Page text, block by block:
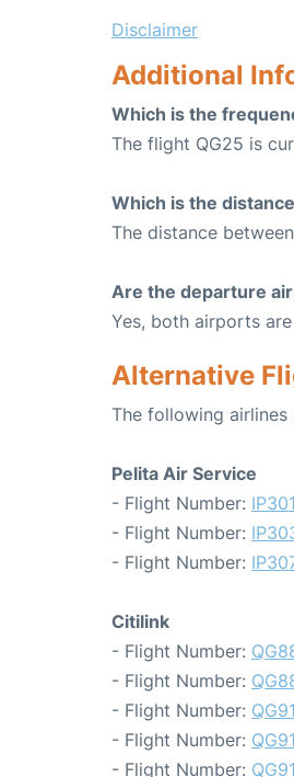
Disclaimer
Additional
Which is the
The flight QG25 is
Which is the
The distance
Are the departure
Yes, both airports
Alternative
The following airlines
Pelita Air Service
- Flight Number: IP301
- Flight Number:
- Flight Number:
Citilink
- Flight Number:
- Flight Number:
- Flight Number:
- Flight Number:
- Flight Number: